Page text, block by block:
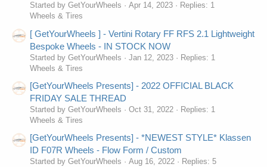
Started by GetYourWheels Apr 14, 2023
Replies: 1
Wheels & Tires
[ GetYourWheels ] - Vertini Rotary FF RFS 2.1 Lightweight
Bespoke Wheels - IN STOCK NOW
Started by GetYourWheels Jan 12, 2023
Replies: 1
Wheels & Tires
[GetYourWheels Presents] - 2022 OFFICIAL BLACK
FRIDAY SALE THREAD
Started by GetYourWheels Oct 31, 2022
Replies: 1
Wheels & Tires
[GetYourWheels Presents] - *NEWEST STYLE* Klassen
ID F07R Wheels - Flow Form / Custom
Started by GetYourWheels Aug 16, 2022
Replies: 5